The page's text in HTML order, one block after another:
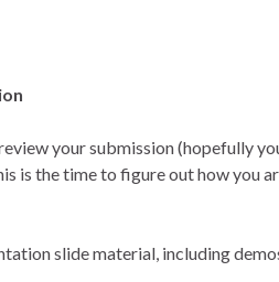
your submission (hopefully
is the time to figure out how you
slide material, including